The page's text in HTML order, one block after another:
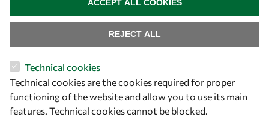
Let's talk
Technical cookies
Technical cookies are the cookies required for proper
functioning of the website and allow you to use its main
features. Technical cookies cannot be blocked.
REJECT ALL
ACCEPT ALL COOKIES